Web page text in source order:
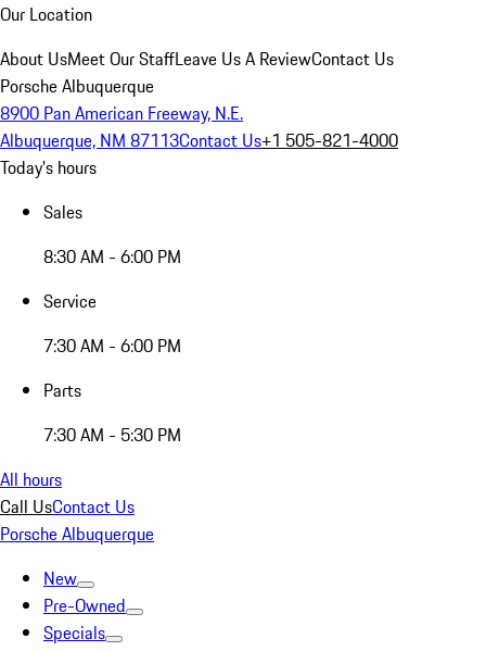
Our Location
About UsMeet Our StaffLeave Us A ReviewContact Us
Porsche Albuquerque
8900 Pan American Freeway, N.E.
Albuquerque, NM 87113Contact Us+1 505-821-4000
Today's hours
Sales
8:30 AM - 6:00 PM
Service
7:30 AM - 6:00 PM
Parts
7:30 AM - 5:30 PM
All hours
Call UsContact Us
Porsche Albuquerque
New
Pre-Owned
Specials